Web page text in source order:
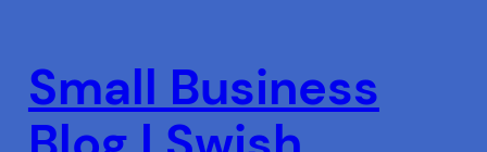
content
Small Business